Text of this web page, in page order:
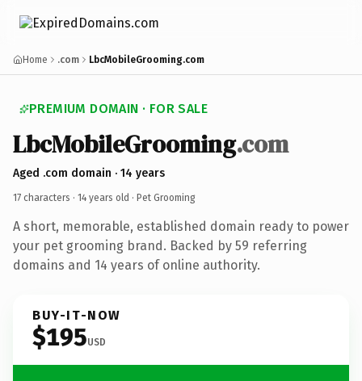
Home .com LbcMobileGrooming.com
PREMIUM DOMAIN · FOR SALE
LbcMobileGrooming.com
Aged .com domain · 14 years
17 characters · 14 years old · Pet Grooming
A short, memorable, established domain ready to power
your pet grooming brand. Backed by 59 referring
domains and 14 years of online authority.
BUY-IT-NOW
$195USD